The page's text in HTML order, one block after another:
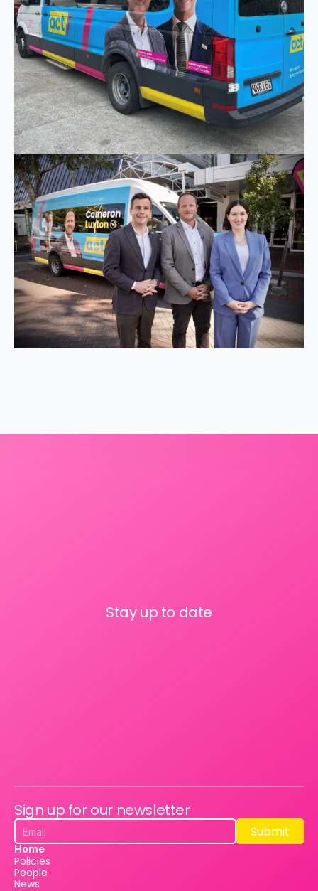
Stay up to date
Sign up for our newsletter
Submit
Submit
Home
Policies
People
News